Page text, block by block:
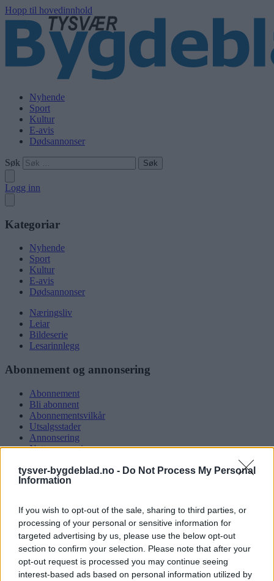
tysver-bygdeblad.no - Do Not Process My Personal
Information
If you wish to opt-out of the sale, sharing to third parties, or
processing of your personal or sensitive information for
targeted advertising by us, please use the below opt-out
section to confirm your selection. Please note that after your
opt-out request is processed you may continue seeing
interest-based ads based on personal information utilized by
Hopp til hovedinnhold
Nyhende
Sport
Kultur
E-avis
Dødsannonser
Søk
Logg inn
Kategoriar
Nyhende
Sport
Kultur
E-avis
Dødsannonser
Næringsliv
Leiar
Bildeserie
Lesarinnlegg
Abonnement og annonsering
Abonnement
Bli abonnent
Abonnementsvilkår
Utsalgsstader
Annonsering
Nettannonsering
Rubrikkannonsar
Om oss
Kontakt oss
Tippekonkurranse
Send inn gratulasjon
Les som e-avis Gå til arkivet